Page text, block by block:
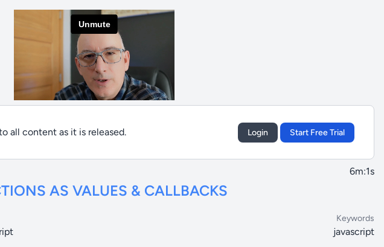
all content as it is released. Login Start Free Trial
6m:1s
AS VALUES & CALLBACKS
Keywords
javascript